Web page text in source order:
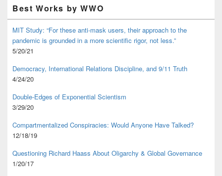
Best Works by WWO
MIT Study: “For these anti-mask users, their approach to the
pandemic is grounded in a more scientific rigor, not less.”
5/20/21
Democracy, International Relations Discipline, and 9/11 Truth
4/24/20
Double-Edges of Exponential Scientism
3/29/20
Compartmentalized Conspiracies: Would Anyone Have Talked?
12/18/19
Questioning Richard Haass About Oligarchy & Global Governance
1/20/17